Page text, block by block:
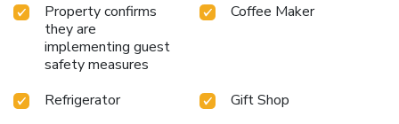
Property confirms
they are
implementing guest
safety measures
Coffee Maker
Refrigerator
Gift Shop